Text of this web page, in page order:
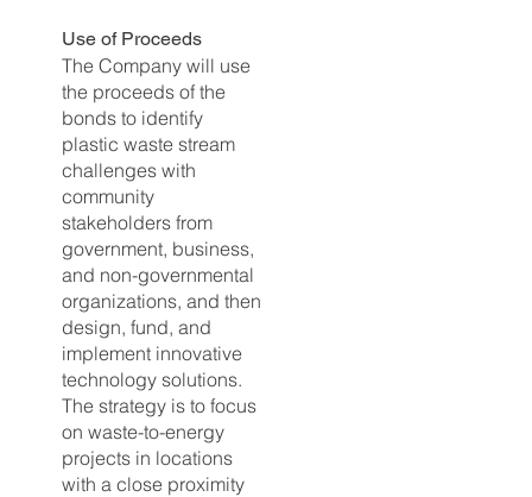
Use of Proceeds
The Company will use
the proceeds of the
bonds to identify
plastic waste stream
challenges with
community
stakeholders from
government, business,
and non-governmental
organizations, and then
design, fund, and
implement innovative
technology solutions.
The strategy is to focus
on waste-to-energy
projects in locations
with a close proximity